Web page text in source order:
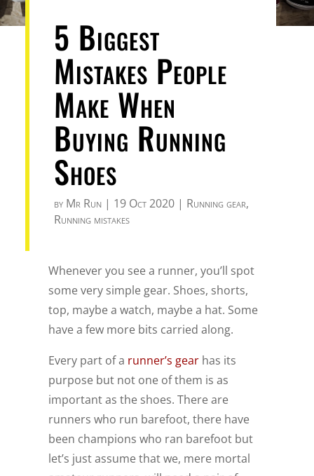
5 Biggest
Mistakes People
Make When
Buying Running
Shoes
by Mr Run| 19 Oct 2020| Running gear,
Running mistakes
Whenever you see a runner, you’ll spot
some very simple gear. Shoes, shorts,
top, maybe a watch, maybe a hat. Some
have a few more bits carried along.
Every part of a runner’s gearhas its
purpose but not one of them is as
important as the shoes. There are
runners who run barefoot, there have
been champions who ran barefoot but
let’s just assume that we, mere mortal